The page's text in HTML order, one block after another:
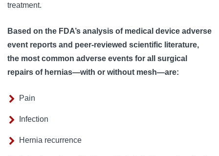
treatment.
Based on the FDA’s analysis of medical device adverse
event reports and peer-reviewed scientific literature,
the most common adverse events for all surgical
repairs of hernias—with or without mesh—are:
Pain
Infection
Hernia recurrence